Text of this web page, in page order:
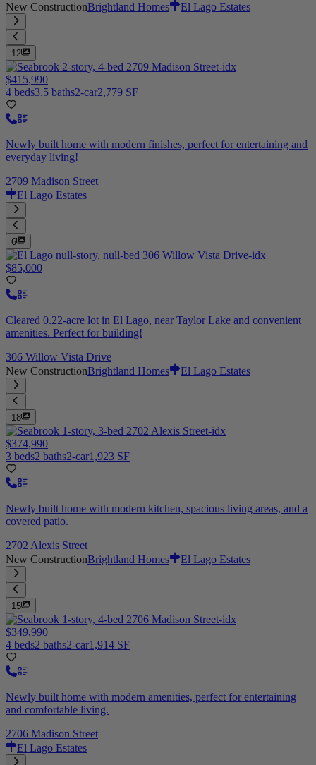
New ConstructionBrightland Homes El Lago Estates
12
$415,990
4 beds3.5 baths2-car2,779 SF
Newly built home with modern finishes, perfect for entertaining and
everyday living!
2709 Madison Street
El Lago Estates
6
$85,000
Cleared 0.22-acre lot in El Lago, near Taylor Lake and convenient
amenities. Perfect for building!
306 Willow Vista Drive
New ConstructionBrightland Homes El Lago Estates
18
$374,990
3 beds2 baths2-car1,923 SF
Newly built home with modern kitchen, spacious living areas, and a
covered patio.
2702 Alexis Street
New ConstructionBrightland Homes El Lago Estates
15
$349,990
4 beds2 baths2-car1,914 SF
Newly built home with modern amenities, perfect for entertaining
and comfortable living.
2706 Madison Street
El Lago Estates